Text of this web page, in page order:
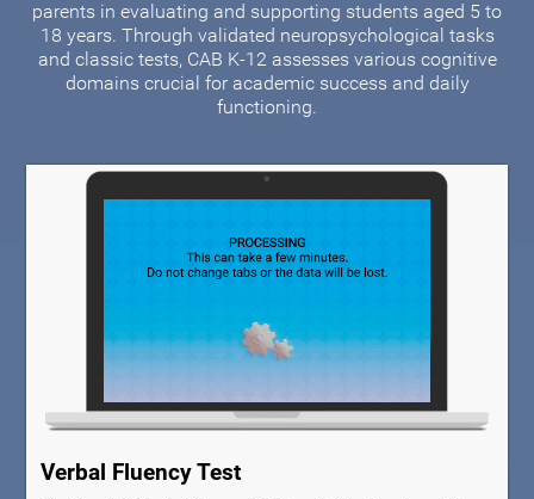
parents in evaluating and supporting students aged 5 to
18 years. Through validated neuropsychological tasks
and classic tests, CAB K-12 assesses various cognitive
domains crucial for academic success and daily
functioning.
Verbal Fluency Test